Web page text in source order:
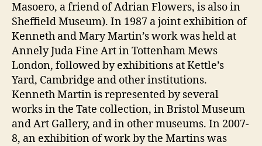
Masoero, a friend of Adrian Flowers, is also in
Sheffield Museum). In 1987 a joint exhibition of
Kenneth and Mary Martin’s work was held at
Annely Juda Fine Art in Tottenham Mews
London, followed by exhibitions at Kettle’s
Yard, Cambridge and other institutions.
Kenneth Martin is represented by several
works in the Tate collection, in Bristol Museum
and Art Gallery, and in other museums. In 2007-
8, an exhibition of work by the Martins was